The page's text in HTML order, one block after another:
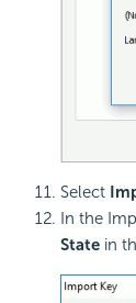
Select
In the
State in